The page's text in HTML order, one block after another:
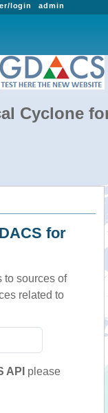
admin
login
Cyclone
for
to sources of
related to
API please